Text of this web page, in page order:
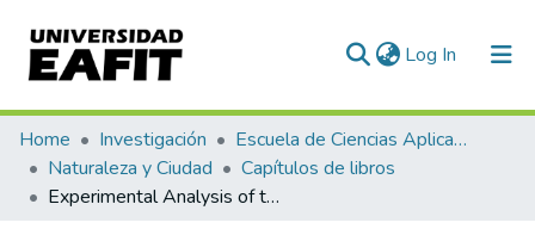
Log In (current)
Communities & Collections
All of DSpace
Home Investigación
Escuela de Ciencias Aplicadas e Ingeniería
Naturaleza y Ciudad
Capítulos de libros
Experimental Analysis of the Lateral Resistance of a Shear Critical Reinforced Concrete Frame